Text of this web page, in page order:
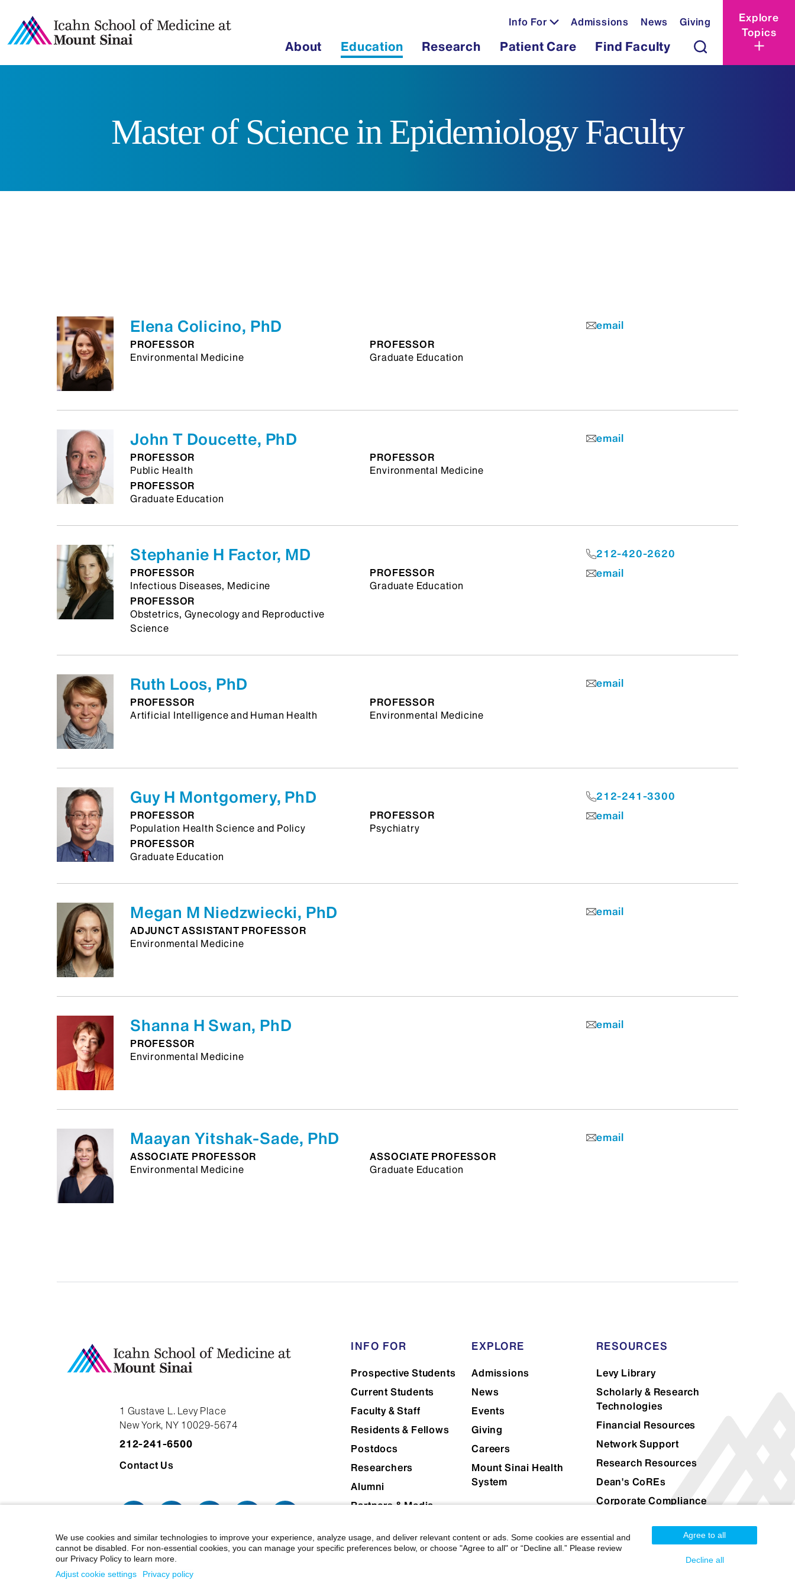
Info For Admissions News Giving
About Education Research Patient Care Find Faculty
Explore
Topics
Master of Science in Epidemiology Faculty
Elena Colicino, PhD
PROFESSOR
Environmental Medicine
PROFESSOR
Graduate Education
email
John T Doucette, PhD
PROFESSOR
Public Health
PROFESSOR
Environmental Medicine
PROFESSOR
Graduate Education
email
Stephanie H Factor, MD
PROFESSOR
Infectious Diseases, Medicine
PROFESSOR
Graduate Education
PROFESSOR
Obstetrics, Gynecology and Reproductive
Science
212-420-2620
email
Ruth Loos, PhD
PROFESSOR
Artificial Intelligence and Human Health
PROFESSOR
Environmental Medicine
email
Guy H Montgomery, PhD
PROFESSOR
Population Health Science and Policy
PROFESSOR
Psychiatry
PROFESSOR
Graduate Education
212-241-3300
email
Megan M Niedzwiecki, PhD
ADJUNCT ASSISTANT PROFESSOR
Environmental Medicine
email
Shanna H Swan, PhD
PROFESSOR
Environmental Medicine
email
Maayan Yitshak-Sade, PhD
ASSOCIATE PROFESSOR
Environmental Medicine
ASSOCIATE PROFESSOR
Graduate Education
email
1 Gustave L. Levy Place
New York, NY 10029-5674
212-241-6500
Contact Us
INFO FOR
Prospective Students
Current Students
Faculty & Staff
Residents & Fellows
Postdocs
Researchers
Alumni
Partners & Media
EXPLORE
Admissions
News
Events
Giving
Careers
Mount Sinai Health
System
RESOURCES
Levy Library
Scholarly & Research
Technologies
Financial Resources
Network Support
Research Resources
Dean's CoREs
Corporate Compliance
© 2026 Icahn School of Medicine at Mount Sinai
We use cookies and similar technologies to improve your experience, analyze usage, and deliver relevant content or ads. Some cookies are essential and
cannot be disabled. For non-essential cookies, you can manage your specific preferences below, or choose "Agree to all" or “Decline all.” Please review
our Privacy Policy to learn more.
Agree to all
Decline all
Adjust cookie settings
Privacy policy